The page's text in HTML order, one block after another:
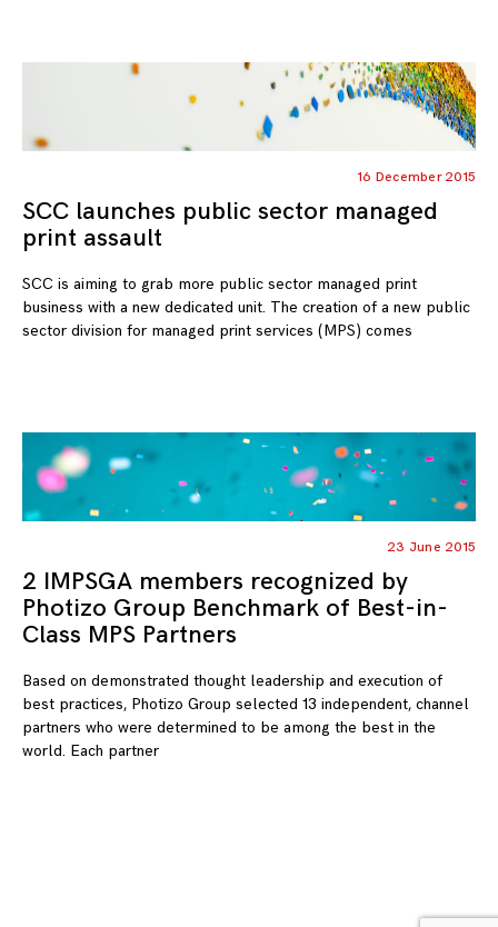
16 December 2015
SCC launches public sector managed
print assault
SCC is aiming to grab more public sector managed print
business with a new dedicated unit. The creation of a new public
sector division for managed print services (MPS) comes
23 June 2015
2 IMPSGA members recognized by
Photizo Group Benchmark of Best-in-
Class MPS Partners
Based on demonstrated thought leadership and execution of
best practices, Photizo Group selected 13 independent, channel
partners who were determined to be among the best in the
world. Each partner